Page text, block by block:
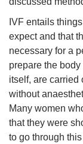
IVF entails
expect and that
necessary for a
prepare the body
itself, are carried
without
Many women
that they were
to go through